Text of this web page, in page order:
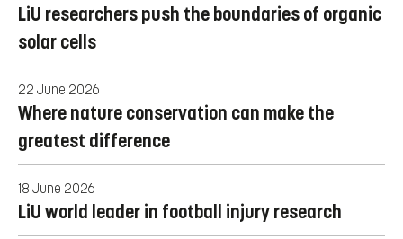
LiU researchers push the boundaries of organic
solar cells
22 June 2026
Where nature conservation can make the
greatest difference
18 June 2026
LiU world leader in football injury research